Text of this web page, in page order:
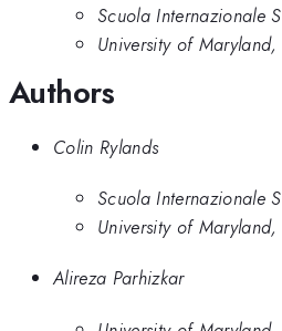
Scuola Internazionale
University of
Authors
Colin Rylands
Scuola Internazionale
University of
Alireza Parhizkar